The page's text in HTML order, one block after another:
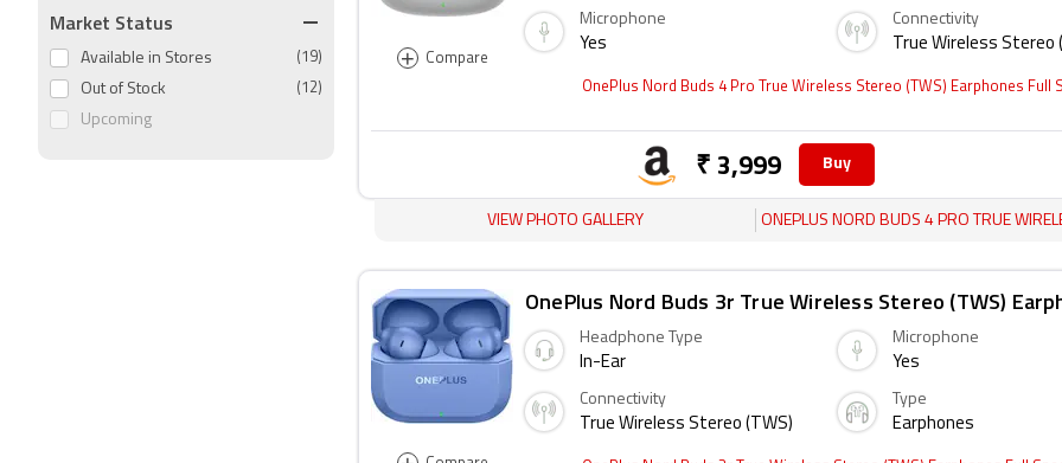
+ Compare
Microphone
Yes
Connectivity
True Wireless Stereo
OnePlus Nord Buds 4 Pro True Wireless Stereo (TWS) Earphones Full
₹ 3,999 Buy
VIEW PHOTO GALLERY ONEPLUS NORD BUDS 4 PRO TRUE WIRELESS STEREO (TWS)
OnePlus Nord Buds 3r True Wireless Stereo (TWS)
Headphone Type
In-Ear
Microphone
Yes
Connectivity
True Wireless Stereo (TWS)
Type
Earphones
Market Status
Available in Stores (19)
Out of Stock (12)
Upcoming